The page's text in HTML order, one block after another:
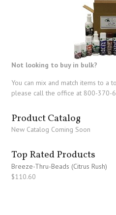
Not looking to buy in bulk?
You can mix and match items to a
please call the office at 800-370-
Product Catalog
New Catalog Coming Soon
Top Rated Products
Breeze-Thru-Beads (Citrus Rush)
$110.60